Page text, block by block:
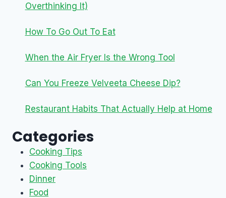
Overthinking It)
How To Go Out To Eat
When the Air Fryer Is the Wrong Tool
Can You Freeze Velveeta Cheese Dip?
Restaurant Habits That Actually Help at Home
Categories
Cooking Tips
Cooking Tools
Dinner
Food